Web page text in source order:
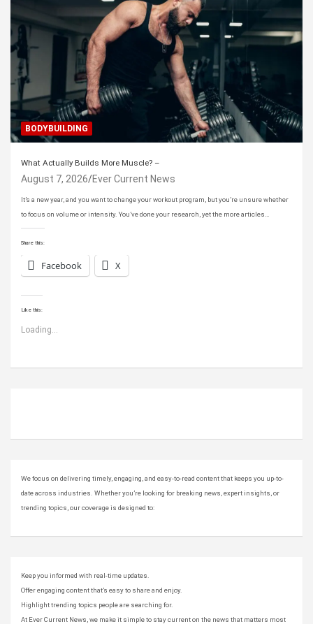
BODYBUILDING
What Actually Builds More Muscle? –
August 7, 2026 Ever Current News
It’s a new year, and you want to change your workout program, but you’re unsure whether
to focus on volume or intensity. You’ve done your research, yet the more articles…
Share this:
Facebook X
Like this:
Loading...
We focus on delivering timely, engaging, and easy-to-read content that keeps you up-to-
date across industries. Whether you’re looking for breaking news, expert insights, or
trending topics, our coverage is designed to:
Keep you informed with real-time updates.
Offer engaging content that’s easy to share and enjoy.
Highlight trending topics people are searching for.
At Ever Current News, we make it simple to stay current on the news that matters most